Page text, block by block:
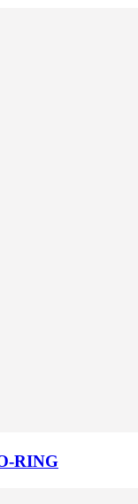
RING